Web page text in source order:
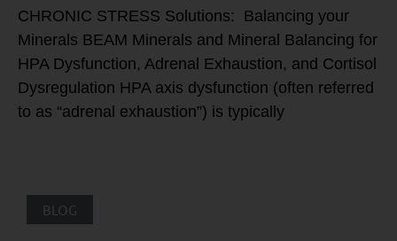
CHRONIC STRESS Solutions: Balancing your
Minerals BEAM Minerals and Mineral Balancing for
HPA Dysfunction, Adrenal Exhaustion, and Cortisol
Dysregulation HPA axis dysfunction (often referred
to as “adrenal exhaustion”) is typically
BLOG